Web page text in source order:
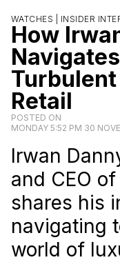
WATCHES | INSIDER
How
Retail
POSTED ON
MONDAY 5:52 PM 30
Irwan
and CEO
shares his
navigating
world of